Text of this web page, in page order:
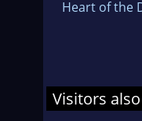
Heart of the
Visitors